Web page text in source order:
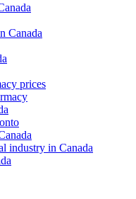
Canada
prices
industry in Canada